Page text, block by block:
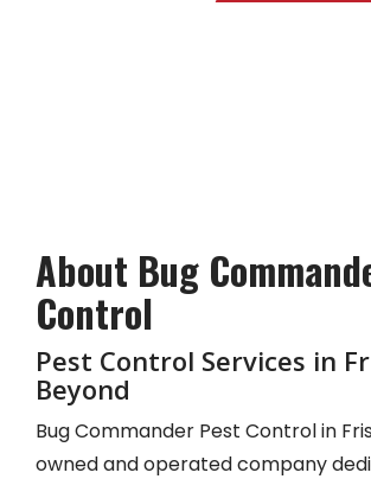
About Bug
Control
Pest Control Services in
Beyond
Bug Commander Pest Control in
owned and operated company